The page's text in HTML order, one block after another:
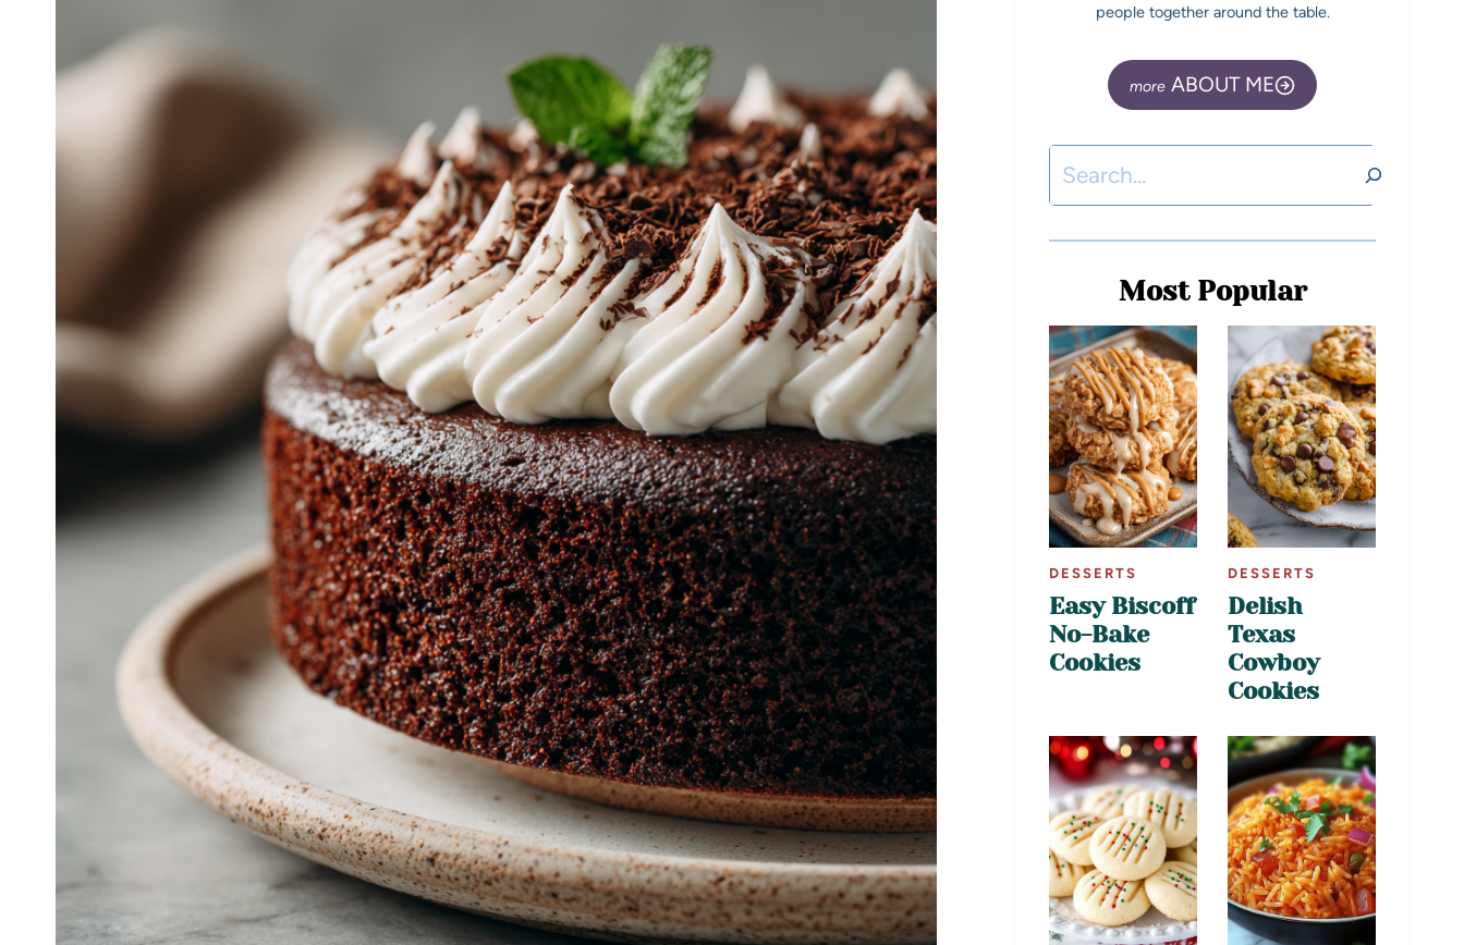
people together around the table.
ABOUT ME
Most Popular
DESSERTS
Easy Biscoff
No-Bake
Cookies
DESSERTS
Delish
Texas
Cowboy
Cookies